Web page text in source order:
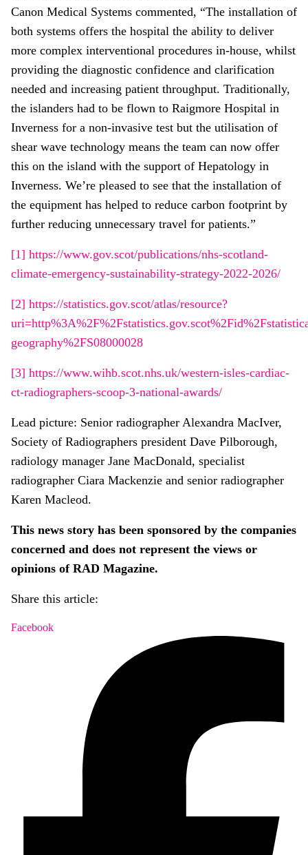
Canon Medical Systems commented, “The installation of
both systems offers the hospital the ability to deliver
more complex interventional procedures in-house, whilst
providing the diagnostic confidence and clarification
needed and increasing patient throughput. Traditionally,
the islanders had to be flown to Raigmore Hospital in
Inverness for a non-invasive test but the utilisation of
shear wave technology means the team can now offer
this on the island with the support of Hepatology in
Inverness. We’re pleased to see that the installation of
the equipment has helped to reduce carbon footprint by
further reducing unnecessary travel for patients.”
[1] https://www.gov.scot/publications/nhs-scotland-
climate-emergency-sustainability-strategy-2022-2026/
[2] https://statistics.gov.scot/atlas/resource?
geography%2FS08000028
[3] https://www.wihb.scot.nhs.uk/western-isles-cardiac-
ct-radiographers-scoop-3-national-awards/
Lead picture: Senior radiographer Alexandra MacIver,
Society of Radiographers president Dave Pilborough,
radiology manager Jane MacDonald, specialist
radiographer Ciara Mackenzie and senior radiographer
Karen Macleod.
This news story has been sponsored by the companies
concerned and does not represent the views or
opinions of RAD Magazine.
Share this article:
Facebook